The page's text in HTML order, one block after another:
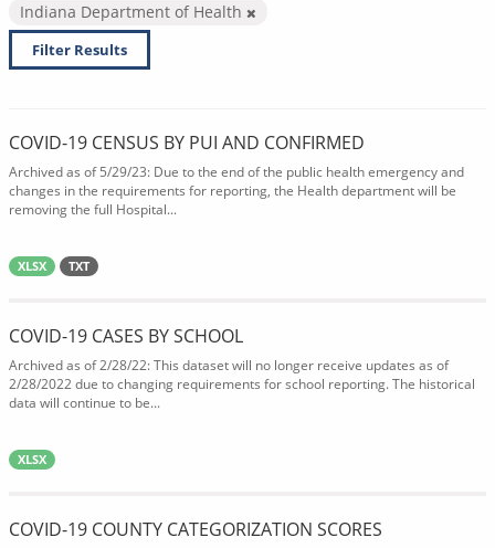
Indiana Department of Health
Filter Results
COVID-19 CENSUS BY PUI AND CONFIRMED
Archived as of 5/29/23: Due to the end of the public health emergency and
changes in the requirements for reporting, the Health department will be
removing the full Hospital...
XLSX TXT
COVID-19 CASES BY SCHOOL
Archived as of 2/28/22: This dataset will no longer receive updates as of
2/28/2022 due to changing requirements for school reporting. The historical
data will continue to be...
XLSX
COVID-19 COUNTY CATEGORIZATION SCORES